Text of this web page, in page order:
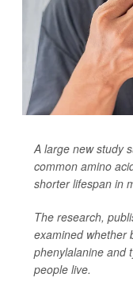
A large new study
common amino
shorter lifespan in
The research,
examined whether
phenylalanine and
people live.